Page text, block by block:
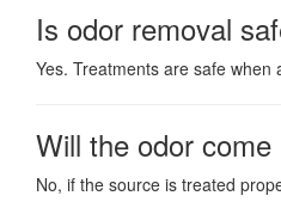
Is odor removal
Yes. Treatments are safe when
Will the odor come
No, if the source is treated